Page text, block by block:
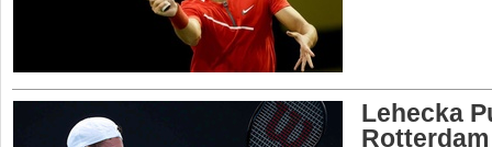
Lehecka
Rotterdam